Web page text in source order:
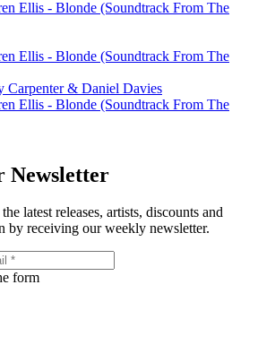
Carpenter & Daniel Davies
Newsletter
latest releases, artists, discounts and
by receiving our weekly newsletter.
form